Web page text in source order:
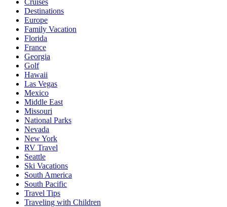
Destinations
Europe
Family Vacation
Florida
France
Georgia
Golf
Hawaii
Las Vegas
Mexico
Middle East
Missouri
National Parks
Nevada
New York
RV Travel
Seattle
Ski Vacations
South America
South Pacific
Travel Tips
Traveling with Children